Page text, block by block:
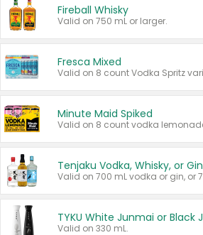
Fireball Whisky
Valid on 750 mL or larger.
Fresca Mixed
Minute Maid Spiked
Tenjaku Vodka, Whisky, or Gin
Valid on 330 mL.